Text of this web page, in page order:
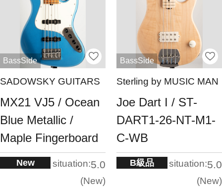
BassSide
SADOWSKY GUITARS
MX21 VJ5 / Ocean
Blue Metallic /
Maple Fingerboard
New situation:5.0
New
BassSide
Sterling by MUSIC MAN
Joe Dart I / ST-
DART1-26-NT-M1-
C-WB
B級品 situation:5.0
New